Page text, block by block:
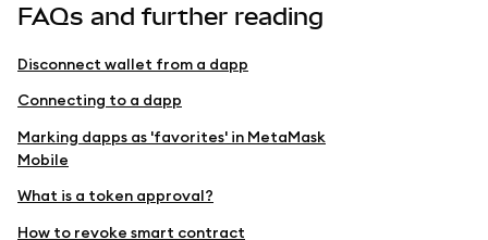
FAQs and further reading
Disconnect wallet from a dapp
Connecting to a dapp
Marking dapps as 'favorites' in MetaMask
Mobile
What is a token approval?
How to revoke smart contract